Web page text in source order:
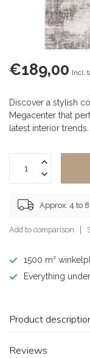
€189,00 Incl.
Discover a stylish
Megacenter that
latest interior trends.
Approx. 4 to
Add to comparison
1500 m²
Everything
Product
Reviews